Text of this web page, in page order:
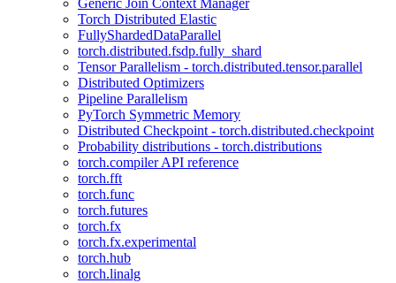
Generic Join Context Manager
Torch Distributed Elastic
FullyShardedDataParallel
torch.distributed.fsdp.fully_shard
Tensor Parallelism - torch.distributed.tensor.parallel
Distributed Optimizers
Pipeline Parallelism
PyTorch Symmetric Memory
Distributed Checkpoint - torch.distributed.checkpoint
Probability distributions - torch.distributions
torch.compiler API reference
torch.fft
torch.func
torch.futures
torch.fx
torch.fx.experimental
torch.hub
torch.linalg